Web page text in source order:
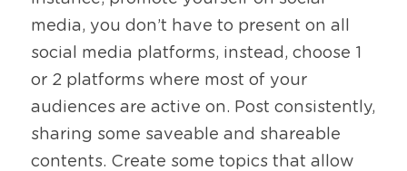
media, you don’t have to present on all
social media platforms, instead, choose 1
or 2 platforms where most of your
audiences are active on. Post consistently,
sharing some saveable and shareable
contents. Create some topics that allow